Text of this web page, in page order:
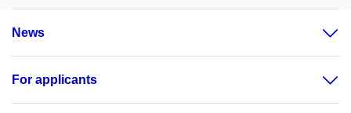
News
For applicants